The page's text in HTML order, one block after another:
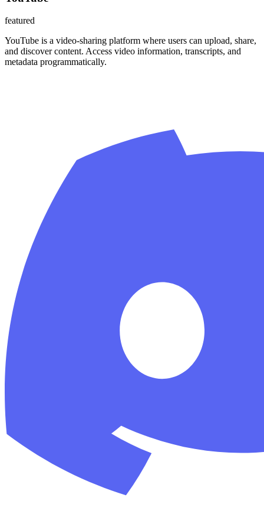
featured
YouTube is a video-sharing platform where users can upload, share,
and discover content. Access video information, transcripts, and
metadata programmatically.